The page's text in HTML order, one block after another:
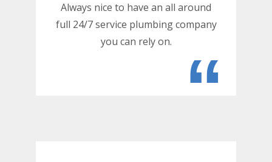
Always nice to have an all around
full 24/7 service plumbing company
you can rely on.
“